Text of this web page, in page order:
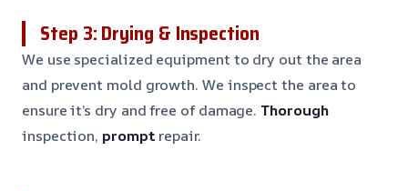
Step 3: Drying & Inspection
We use specialized equipment to dry out the area
and prevent mold growth. We inspect the area to
ensure it’s dry and free of damage. Thorough
inspection,prompt repair.